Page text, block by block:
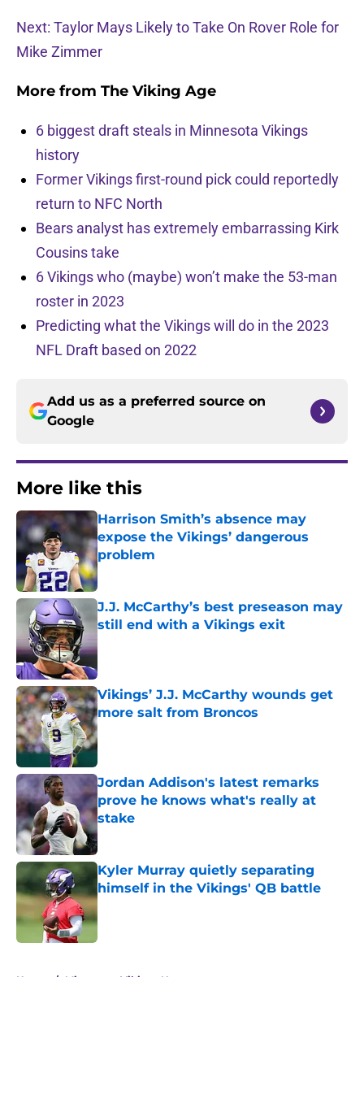
Next: Taylor Mays Likely to Take On Rover Role for
Mike Zimmer
More from The Viking Age
6 biggest draft steals in Minnesota Vikings
history
Former Vikings first-round pick could reportedly
return to NFC North
Bears analyst has extremely embarrassing Kirk
Cousins take
6 Vikings who (maybe) won’t make the 53-man
roster in 2023
Predicting what the Vikings will do in the 2023
NFL Draft based on 2022
Add us as a preferred source on
Google
More like this
Harrison Smith’s absence may
expose the Vikings’ dangerous
problem
Published by on Invalid Date
J.J. McCarthy’s best preseason may
still end with a Vikings exit
Published by on Invalid Date
Vikings’ J.J. McCarthy wounds get
more salt from Broncos
Published by on Invalid Date
Jordan Addison's latest remarks
prove he knows what's really at
stake
Published by on Invalid Date
Kyler Murray quietly separating
himself in the Vikings' QB battle
Home / Minnesota Vikings News